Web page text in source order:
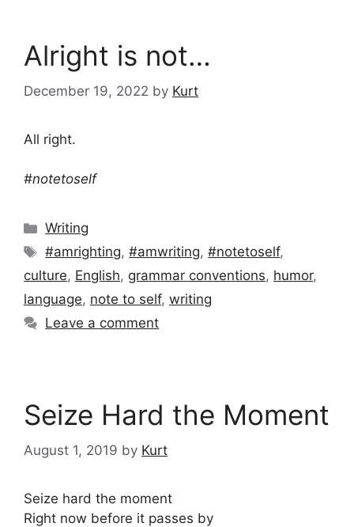
Alright is not…
December 19, 2022 by Kurt
All right.
#notetoself
Categories
Writing
Tags
#amrighting,#amwriting,#notetoself,
culture, English, grammar conventions, humor,
language, note to self, writing
Leave a comment
Seize Hard the Moment
August 1, 2019 by Kurt
Seize hard the moment
Right now before it passes by